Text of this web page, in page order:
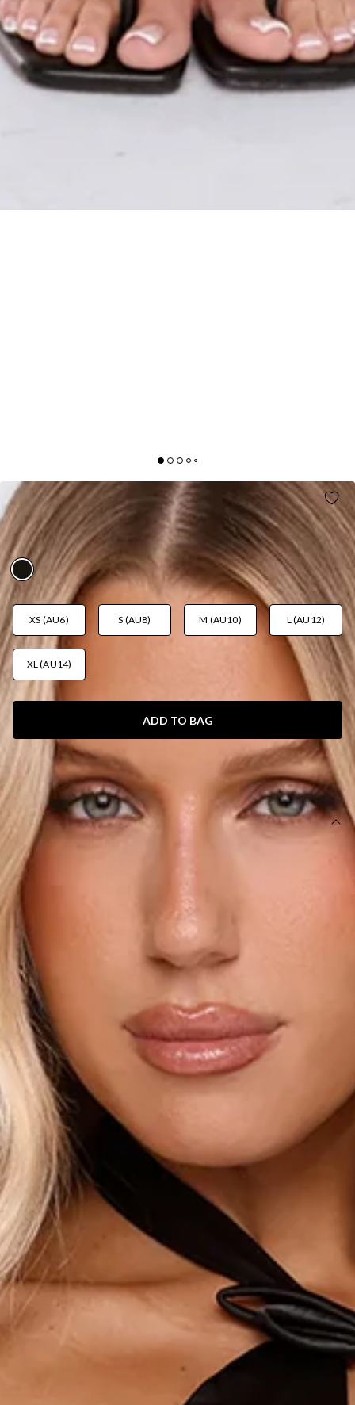
ALREADY MADE IT HALTER SATIN MINI DRESS
BLACK
AUD$99.95
XS (AU6) S (AU8) M (AU10) L (AU12)
XL (AU14)
ADD TO BAG
SIZE GUIDE AND MODEL SIZE
DETAILS
Length from bust to hem of size S: 62cm.
Model is a standard XS and is wearing size XS.
True to size.
Non-stretch.
Halter.
Neckline cutout.
Bow details.
Flowy skirt.
Zipper.
Care instructions: Cold hand wash only.
Fabric Type: Polyester/Elastane.
The Already Made It Halter Satin Mini Dress Black is your go-
to for instant main-character energy. Crafted from smooth
satin, it features a flattering halter neckline with a chic
cutout detail that adds a modern edge. Soft bow accents
bring a playful, feminine touch, while the flowy mini skirt
keeps the silhouette light and effortless. Easy yet elevated,
it’s made for nights out, celebrations, and any moment you
want to feel like you’ve already arrived. Style it with heels
and simple jewellery for a confident finish.